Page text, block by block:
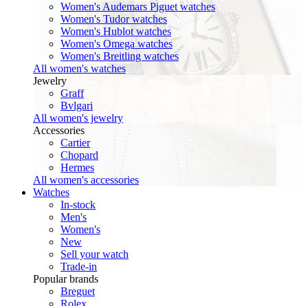
Women's Audemars Piguet watches
Women's Tudor watches
Women's Hublot watches
Women's Omega watches
Women's Breitling watches
All women's watches
Jewelry
Graff
Bvlgari
All women's jewelry
Accessories
Cartier
Chopard
Hermes
All women's accessories
Watches
In-stock
Men's
Women's
New
Sell your watch
Trade-in
Popular brands
Breguet